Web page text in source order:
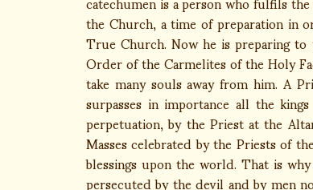
the Church, a time of preparation in
True Church. Now he is preparing
Order of the Carmelites of the Holy
take many souls away from him. A
surpasses in importance all the
perpetuation, by the Priest at the
Masses celebrated by the Priests of
blessings upon the world. That is